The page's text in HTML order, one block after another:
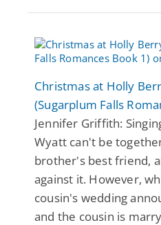
Christmas at Holly
(Sugarplum Falls
Jennifer Griffith:
Wyatt can't be
brother's best friend,
against it. However,
cousin's wedding
and the cousin is